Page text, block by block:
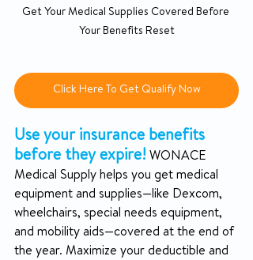
Get Your Medical Supplies Covered Before
Your Benefits Reset
Click Here To Get Qualify Now
Use your insurance benefits
before they expire! WONACE
Medical Supply helps you get medical
equipment and supplies—like Dexcom,
wheelchairs, special needs equipment,
and mobility aids—covered at the end of
the year. Maximize your deductible and